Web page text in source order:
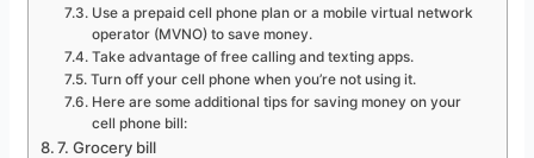
Use a prepaid cell phone plan or a mobile virtual network
operator (MVNO) to save money.
Take advantage of free calling and texting apps.
Turn off your cell phone when you’re not using it.
Here are some additional tips for saving money on your
cell phone bill:
7. Grocery bill